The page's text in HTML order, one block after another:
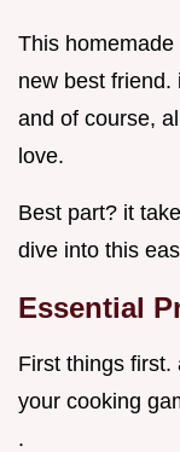
This
new best friend.
and of course,
love.
Best part? it
dive into this
Essential
First things first.
your cooking
.